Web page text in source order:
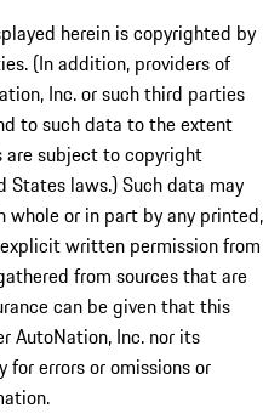
herein is copyrighted by
(In addition, providers of
Inc. or such third parties
to such data to the extent
subject to copyright
laws.) Such data may
or in part by any printed,
written permission from
from sources that are
can be given that this
AutoNation, Inc. nor its
for errors or omissions or